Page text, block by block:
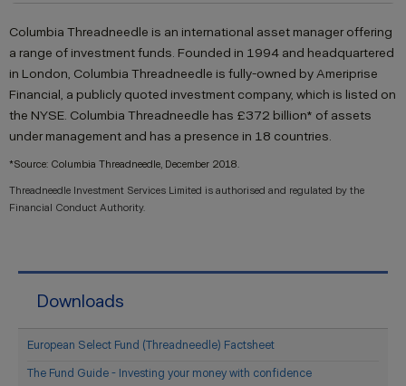
Columbia Threadneedle is an international asset manager offering
a range of investment funds. Founded in 1994 and headquartered
in London, Columbia Threadneedle is fully-owned by Ameriprise
Financial, a publicly quoted investment company, which is listed on
the NYSE. Columbia Threadneedle has £372 billion* of assets
under management and has a presence in 18 countries.
*Source: Columbia Threadneedle, December 2018.
Threadneedle Investment Services Limited is authorised and regulated by the
Financial Conduct Authority.
Downloads
European Select Fund (Threadneedle) Factsheet
The Fund Guide - Investing your money with confidence